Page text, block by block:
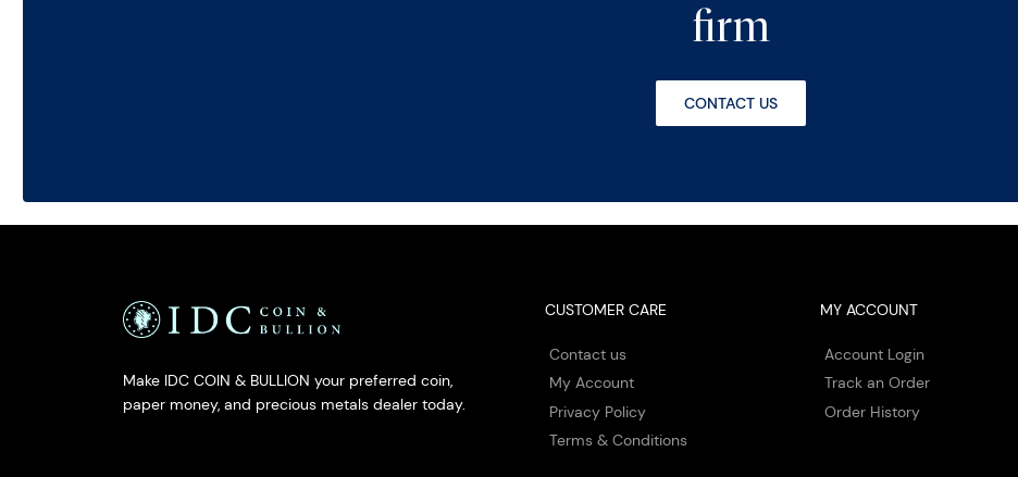
firm
CONTACT US
Make IDC COIN & BULLION your preferred coin,
paper money, and precious metals dealer today.
CUSTOMER CARE
Contact us
My Account
Privacy Policy
Terms & Conditions
MY ACCOUNT
Account Login
Track an Order
Order History